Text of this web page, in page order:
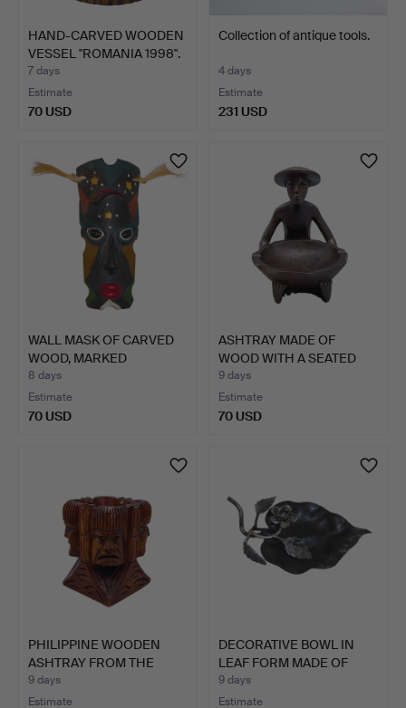
HAND-CARVED WOODEN
VESSEL "ROMANIA 1998".
7 days
Estimate
70 USD
Collection of antique tools.
4 days
Estimate
231 USD
WALL MASK OF CARVED
WOOD, MARKED
"RAREMILT…
8 days
Estimate
70 USD
ASHTRAY MADE OF
WOOD WITH A SEATED
ASIAN M…
9 days
Estimate
70 USD
PHILIPPINE WOODEN
ASHTRAY FROM THE
IGOROT …
9 days
Estimate
DECORATIVE BOWL IN
LEAF FORM MADE OF
IRON.
9 days
Estimate